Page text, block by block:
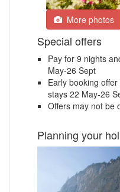
More photos
Special offers
Pay for 9 nights
May-26 Sept
Early booking
stays 22 May-26
Offers may not be
Planning your